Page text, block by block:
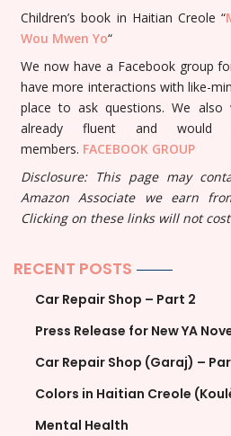
Children’s book in Haitian Creole “
Wou Mwen Yo“
We now have a Facebook group
have more interactions with like-
place to ask questions. We
already fluent and
members. FACEBOOK GROUP
Disclosure: This page may
Amazon Associate we earn
Clicking on these links will not
RECENT POSTS
Car Repair Shop – Part 2
Press Release for New YA
Car Repair Shop (Garaj) –
Colors in Haitian Creole
Mental Health